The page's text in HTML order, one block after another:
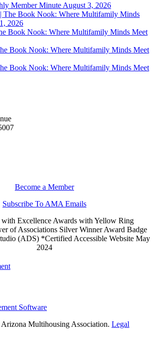
Member Minute August 3, 2026
The Book Nook: Where Multifamily Minds
2026
Book Nook: Where Multifamily Minds Meet
Book Nook: Where Multifamily Minds Meet
Book Nook: Where Multifamily Minds Meet
Become a Member
Subscribe To AMA Emails
Software
Multihousing Association. Legal